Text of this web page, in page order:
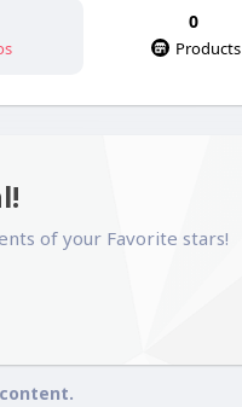
0
Products
of your Favorite stars!